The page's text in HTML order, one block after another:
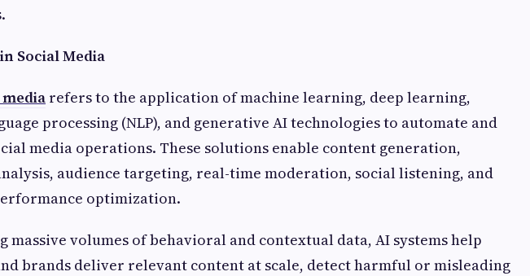
Social Media
refers to the application of machine learning, deep learning,
processing (NLP), and generative AI technologies to automate and
media operations. These solutions enable content generation,
audience targeting, real-time moderation, social listening, and
optimization.
massive volumes of behavioral and contextual data, AI systems help
brands deliver relevant content at scale, detect harmful or misleading